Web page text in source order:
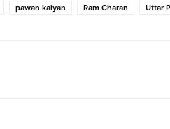
pawan kalyan Ram Charan Uttar